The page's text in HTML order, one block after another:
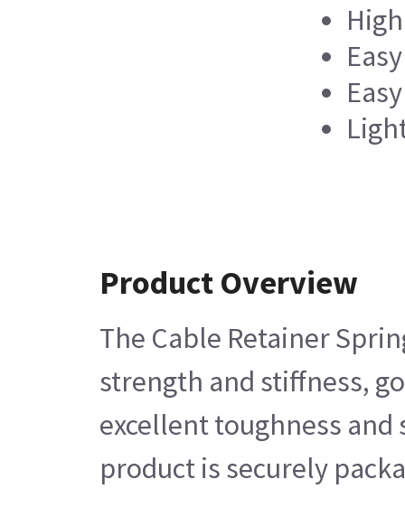
Product Overview
The Cable Retainer
strength and stiffness,
excellent toughness
product is securely